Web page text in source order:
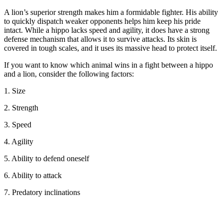
A lion’s superior strength makes him a formidable fighter. His ability
to quickly dispatch weaker opponents helps him keep his pride
intact. While a hippo lacks speed and agility, it does have a strong
defense mechanism that allows it to survive attacks. Its skin is
covered in tough scales, and it uses its massive head to protect itself.
If you want to know which animal wins in a fight between a hippo
and a lion, consider the following factors:
1. Size
2. Strength
3. Speed
4. Agility
5. Ability to defend oneself
6. Ability to attack
7. Predatory inclinations